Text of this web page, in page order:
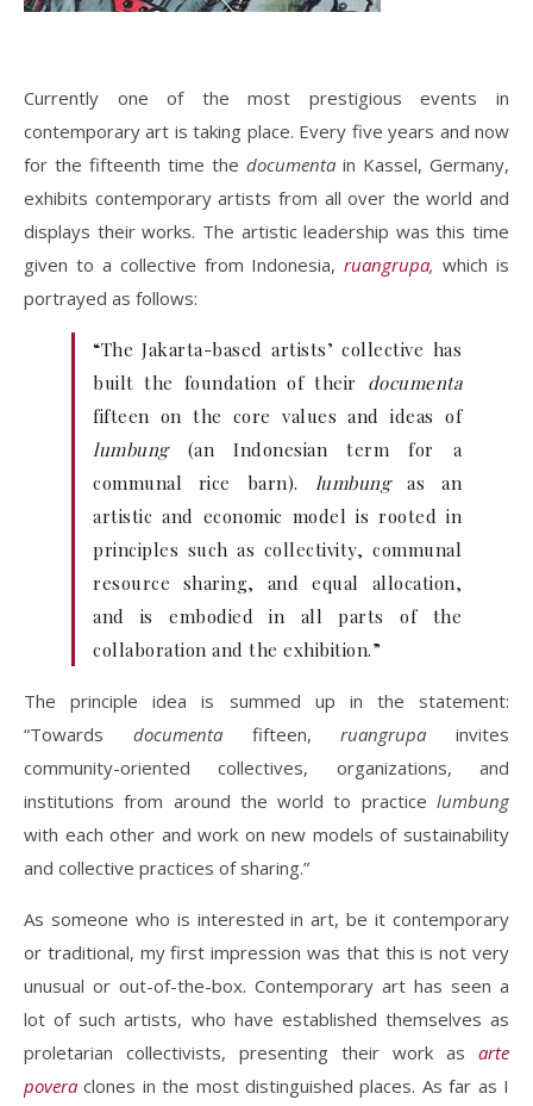
Currently one of the most prestigious events in
contemporary art is taking place. Every five years and now
for the fifteenth time the documenta in Kassel, Germany,
exhibits contemporary artists from all over the world and
displays their works. The artistic leadership was this time
given to a collective from Indonesia, ruangrupa, which is
portrayed as follows:
“The Jakarta-based artists’ collective has
built the foundation of their documenta
fifteen on the core values and ideas of
lumbung(an Indonesian term for a
communal rice barn). lumbungas an
artistic and economic model is rooted in
principles such as collectivity, communal
resource sharing, and equal allocation,
and is embodied in all parts of the
collaboration and the exhibition.”
The principle idea is summed up in the statement:
“Towards documentafifteen,ruangrupa invites
community-oriented collectives, organizations, and
institutions from around the world to practice lumbung
with each other and work on new models of sustainability
and collective practices of sharing.”
As someone who is interested in art, be it contemporary
or traditional, my first impression was that this is not very
unusual or out-of-the-box. Contemporary art has seen a
lot of such artists, who have established themselves as
proletarian collectivists, presenting their work as arte
povera clones in the most distinguished places. As far as I